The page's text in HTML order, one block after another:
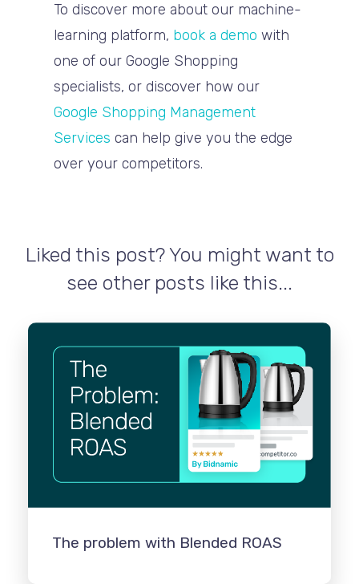
To discover more about our machine-
learning platform, book a demo with
one of our Google Shopping
specialists, or discover how our
Google Shopping Management
Services can help give you the edge
over your competitors.
Liked this post? You might want to
see other posts like this...
The problem with Blended ROAS